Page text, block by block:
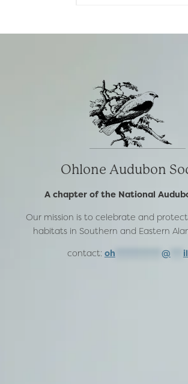
Ohlone Audubon
A chapter of the National
Our mission is to celebrate and
habitats in Southern and Eastern
contact: oh @